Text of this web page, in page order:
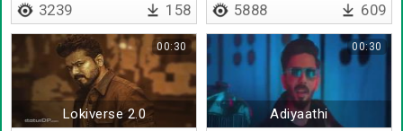
3239 158 5888 609
Lokiverse 2.0
00:30
Adiyaathi
00:30